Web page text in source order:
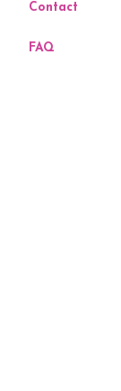
Contact
FAQ